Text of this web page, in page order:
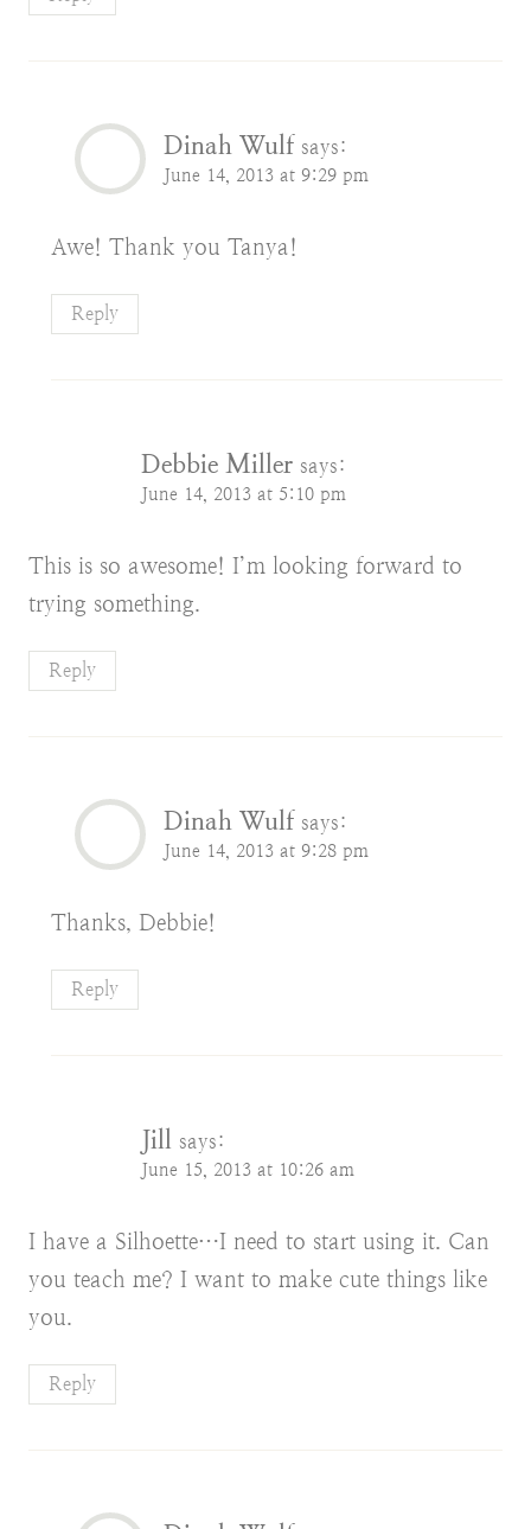
Dinah Wulf says:
June 14, 2013 at 9:29 pm
Awe! Thank you Tanya!
Reply
Debbie Miller says:
June 14, 2013 at 5:10 pm
This is so awesome! I’m looking forward to
trying something.
Reply
Dinah Wulf says:
June 14, 2013 at 9:28 pm
Thanks, Debbie!
Reply
Jill says:
June 15, 2013 at 10:26 am
I have a Silhoette…I need to start using it. Can
you teach me? I want to make cute things like
you.
Reply